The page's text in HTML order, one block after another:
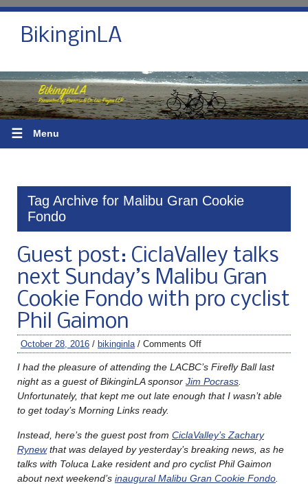
BikinginLA
☰ Menu
Tag Archive for Malibu Gran Cookie
Fondo
Guest post: CiclaValley talks
next Sunday’s Malibu Gran
Cookie Fondo with pro cyclist
Phil Gaimon
October 28, 2016 / bikinginla / Comments Off
I had the pleasure of attending the LACBC’s Firefly Ball last
night as a guest of BikinginLA sponsor Jim Pocrass
Unfortunately, that kept me out late enough that I wasn’t able
to get today’s Morning Links ready.
Instead, here’s the guest post from CiclaValley’s Zachary
Rynewthat was delayed by yesterday’s breaking news, as he
talks with Toluca Lake resident and pro cyclist Phil Gaimon
about next weekend’s inaugural Malibu Gran Cookie Fondo